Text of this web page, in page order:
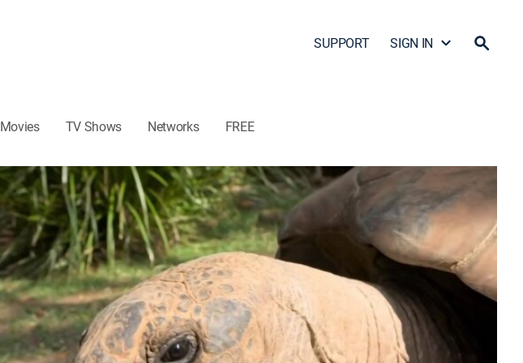
SUPPORT SIGN IN
Movies TV Shows Networks FREE